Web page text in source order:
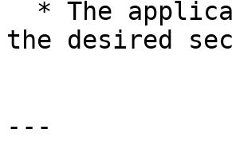
the desired
---